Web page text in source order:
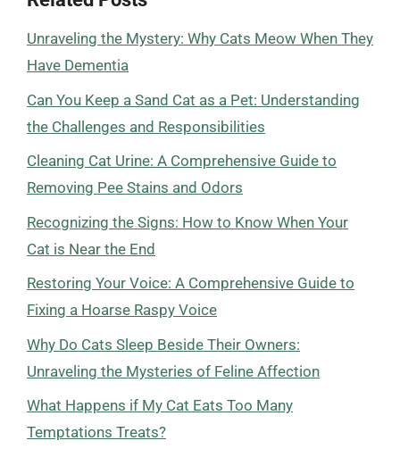
Unraveling the Mystery: Why Cats Meow When They
Have Dementia
Can You Keep a Sand Cat as a Pet: Understanding
the Challenges and Responsibilities
Cleaning Cat Urine: A Comprehensive Guide to
Removing Pee Stains and Odors
Recognizing the Signs: How to Know When Your
Cat is Near the End
Restoring Your Voice: A Comprehensive Guide to
Fixing a Hoarse Raspy Voice
Why Do Cats Sleep Beside Their Owners:
Unraveling the Mysteries of Feline Affection
What Happens if My Cat Eats Too Many
Temptations Treats?